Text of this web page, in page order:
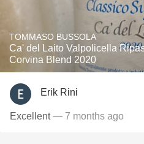
TOMMASO BUSSOLA
Ca' del Laito Valpolicella
Corvina Blend 2020
Erik Rini
Excellent— 7 months ago